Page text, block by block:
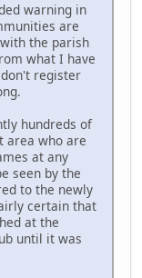
warning in
are
the parish
what I have
register
hundreds of
area who are
at any
seen by the
to the newly
certain that
at the
until it was